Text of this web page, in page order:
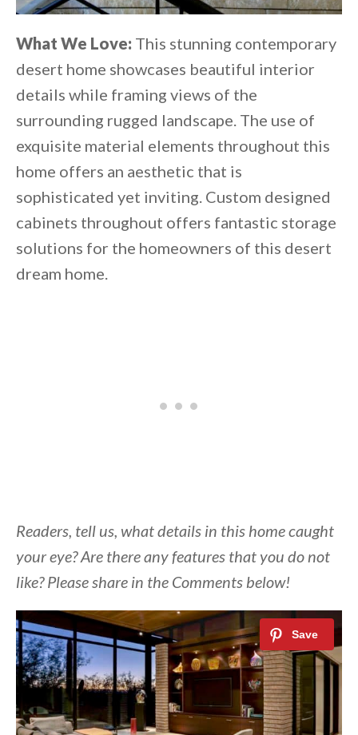
What We Love: This stunning contemporary
desert home showcases beautiful interior
details while framing views of the
surrounding rugged landscape. The use of
exquisite material elements throughout this
home offers an aesthetic that is
sophisticated yet inviting. Custom designed
cabinets throughout offers fantastic storage
solutions for the homeowners of this desert
dream home.
Readers, tell us, what details in this home caught
your eye? Are there any features that you do not
like? Please share in the Comments below!